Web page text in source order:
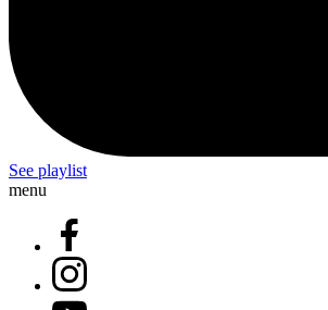
See playlist
menu